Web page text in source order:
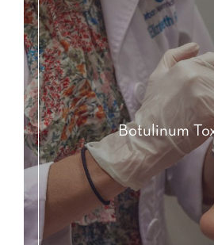
Botulinum